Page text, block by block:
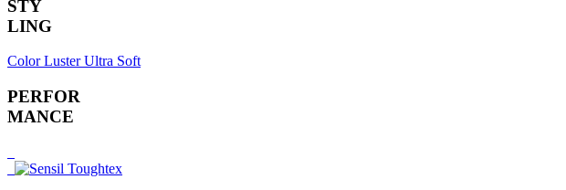
STY
LING
ColorLusterUltra Soft
PERFOR
MANCE